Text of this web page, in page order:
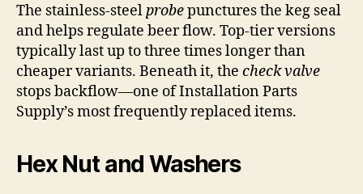
The stainless-steelprobepunctures the keg seal
and helps regulate beer flow. Top-tier versions
typically last up to three times longer than
cheaper variants. Beneath it, the check valve
stops backflow—one of Installation Parts
Supply’s most frequently replaced items.
Hex Nut and Washers